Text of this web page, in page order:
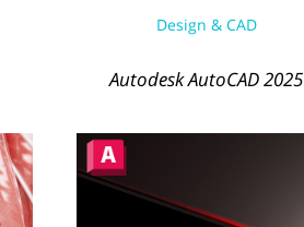
Design & CAD
Autodesk AutoCAD 2025